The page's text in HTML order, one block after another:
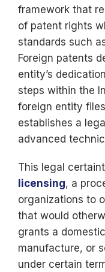
framework that
of patent rights
standards such
Foreign patents
entity’s
steps within the
foreign entity
establishes a
advanced
This legal
licensing, a
organizations to
that would
grants a
manufacture, or
under certain